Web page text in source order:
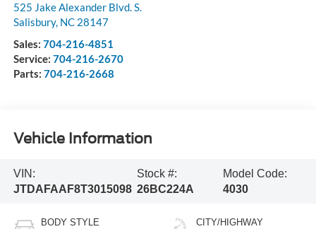
525 Jake Alexander Blvd. S.
Salisbury, NC 28147
Sales: 704-216-4851
Service: 704-216-2670
Parts: 704-216-2668
Vehicle Information
VIN:
JTDAFAAF8T3015098
Stock #:
26BC224A
Model Code:
4030
BODY STYLE CITY/HIGHWAY